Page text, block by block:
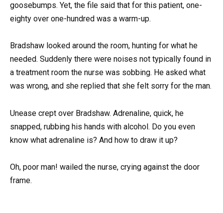
goosebumps. Yet, the file said that for this patient, one-
eighty over one-hundred was a warm-up.
Bradshaw looked around the room, hunting for what he
needed. Suddenly there were noises not typically found in
a treatment room the nurse was sobbing. He asked what
was wrong, and she replied that she felt sorry for the man.
Unease crept over Bradshaw. Adrenaline, quick, he
snapped, rubbing his hands with alcohol. Do you even
know what adrenaline is? And how to draw it up?
Oh, poor man! wailed the nurse, crying against the door
frame.